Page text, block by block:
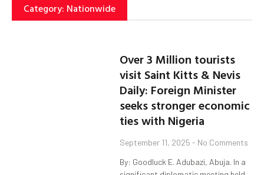
Category: Nationwide
Over 3 Million tourists
visit Saint Kitts & Nevis
Daily: Foreign Minister
seeks stronger economic
ties with Nigeria
September 11, 2025 No Comments
By: Goodluck E. Adubazi, Abuja. In a